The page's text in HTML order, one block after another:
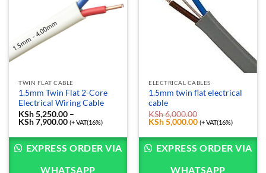
TWIN FLAT CABLE
1.5mm Twin Flat 2-Core
Electrical Wiring Cable
KSh5,250.00 –
KSh7,900.00Price
range:
KSh 5,250.00
through
KSh 7,900.00
(+ VAT(16%)
EXPRESS ORDER VIA
WHATSAPP
ELECTRICAL CABLES
1.5mm twin flat electrical
cable
KSh6,000.00
Original
was:
KSh 6,000.00.
KSh5,000.00Current
price
is:
KSh 5,000.00.
(+ VAT(16%)
EXPRESS ORDER VIA
WHATSAPP